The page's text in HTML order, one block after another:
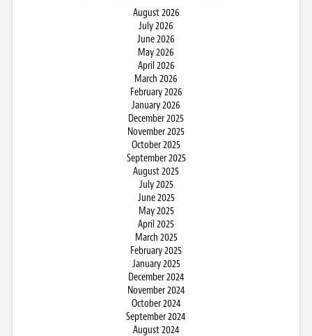
August 2026
July 2026
June 2026
May 2026
April 2026
March 2026
February 2026
January 2026
December 2025
November 2025
October 2025
September 2025
August 2025
July 2025
June 2025
May 2025
April 2025
March 2025
February 2025
January 2025
December 2024
November 2024
October 2024
September 2024
August 2024